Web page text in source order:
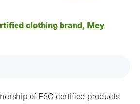
clothing brand, Mey
of FSC certified products